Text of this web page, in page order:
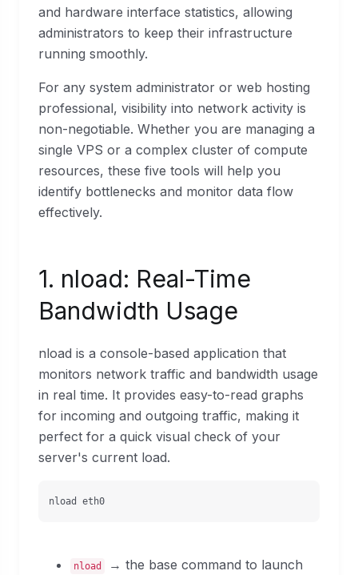
and hardware interface statistics, allowing
administrators to keep their infrastructure
running smoothly.
For any system administrator or web hosting
professional, visibility into network activity is
non-negotiable. Whether you are managing a
single VPS or a complex cluster of compute
resources, these five tools will help you
identify bottlenecks and monitor data flow
effectively.
1. nload: Real-Time
Bandwidth Usage
nload is a console-based application that
monitors network traffic and bandwidth usage
in real time. It provides easy-to-read graphs
for incoming and outgoing traffic, making it
perfect for a quick visual check of your
server's current load.
nload eth0
nload
→ the base command to launch